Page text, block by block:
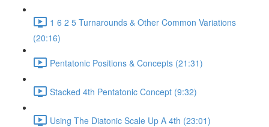
1 6 2 5 Turnarounds & Other Common Variations
(20:16)
Pentatonic Positions & Concepts (21:31)
Stacked 4th Pentatonic Concept (9:32)
Using The Diatonic Scale Up A 4th (23:01)